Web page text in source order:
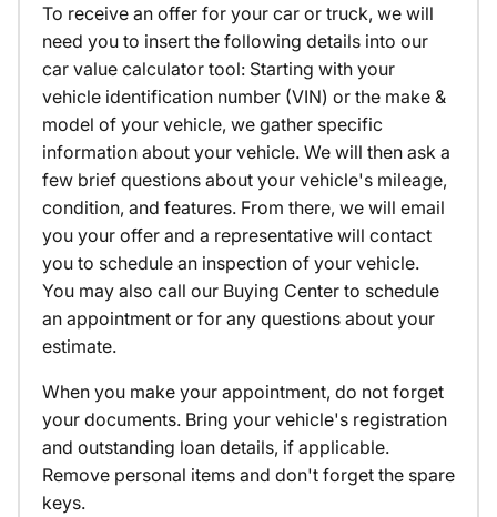
To receive an offer for your car or truck, we will
need you to insert the following details into our
car value calculator tool: Starting with your
vehicle identification number (VIN) or the make &
model of your vehicle, we gather specific
information about your vehicle. We will then ask a
few brief questions about your vehicle's mileage,
condition, and features. From there, we will email
you your offer and a representative will contact
you to schedule an inspection of your vehicle.
You may also call our Buying Center to schedule
an appointment or for any questions about your
estimate.
When you make your appointment, do not forget
your documents. Bring your vehicle's registration
and outstanding loan details, if applicable.
Remove personal items and don't forget the spare
keys.